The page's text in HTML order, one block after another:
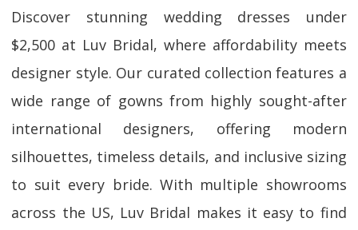
Discover stunning wedding dresses under
$2,500 at Luv Bridal, where affordability meets
designer style. Our curated collection features a
wide range of gowns from highly sought-after
international designers, offering modern
silhouettes, timeless details, and inclusive sizing
to suit every bride. With multiple showrooms
across the US, Luv Bridal makes it easy to find